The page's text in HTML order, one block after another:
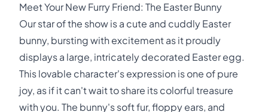
Meet Your New Furry Friend: The Easter Bunny
Our star of the show is a cute and cuddly Easter
bunny, bursting with excitement as it proudly
displays a large, intricately decorated Easter egg.
This lovable character's expression is one of pure
joy, as if it can't wait to share its colorful treasure
with you. The bunny's soft fur, floppy ears, and